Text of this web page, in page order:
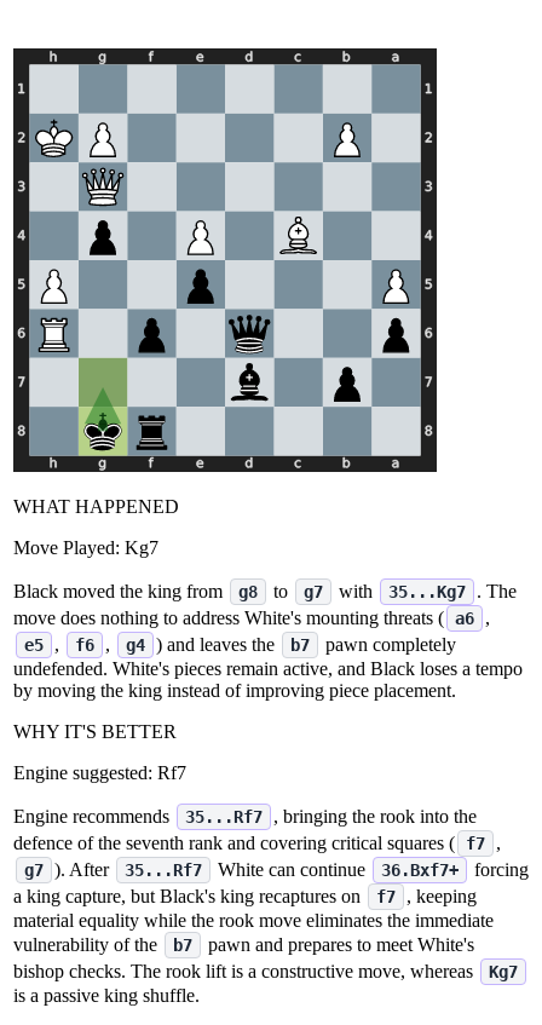
WHAT HAPPENED
Move Played: Kg7
Black moved the king from g8 to g7 with 35...Kg7
. The
move does nothing to address White's mounting threats ( a6 ,
e5 , f6 , g4 ) and leaves the b7
pawn completely
undefended. White's pieces remain active, and Black loses a tempo
by moving the king instead of improving piece placement.
WHY IT'S BETTER
Engine suggested: Rf7
Engine recommends 35...Rf7
, bringing the rook into the
defence of the seventh rank and covering critical squares (
f7 ,
g7 ). After 35...Rf7 White can continue 36.Bxf7+
forcing
a king capture, but Black's king recaptures on
f7
, keeping
material equality while the rook move eliminates the immediate
vulnerability of the
b7
pawn and prepares to meet White's
bishop checks. The rook lift is a constructive move, whereas
Kg7
is a passive king shuffle.